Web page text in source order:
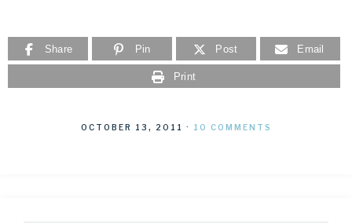
Share Pin Post Email
Print
OCTOBER 13, 2011 · 10 COMMENTS